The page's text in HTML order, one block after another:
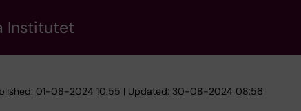
Institutet
01-08-2024 10:55 | Updated: 30-08-2024 08:56